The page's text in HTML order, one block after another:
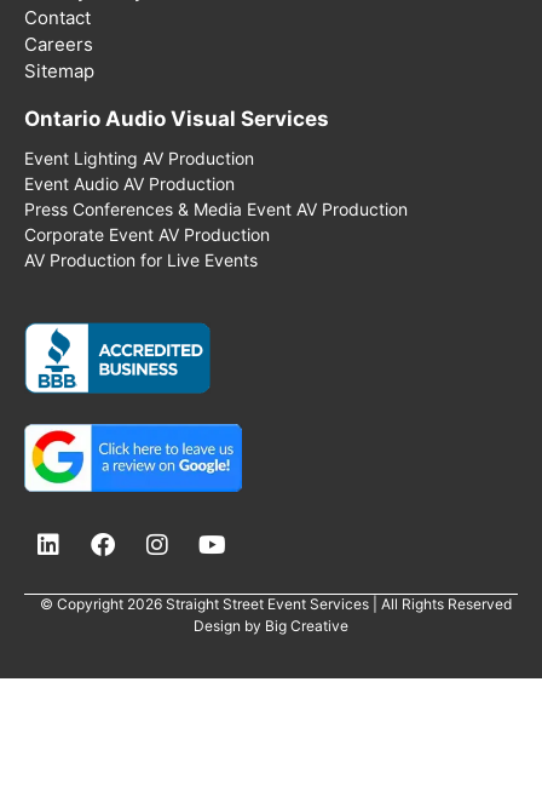
Contact
Careers
Sitemap
Ontario Audio Visual Services
Event Lighting AV Production
Event Audio AV Production
Press Conferences & Media Event AV Production
Corporate Event AV Production
AV Production for Live Events
© Copyright 2026 Straight Street Event Services | All Rights Reserved
Design by Big Creative